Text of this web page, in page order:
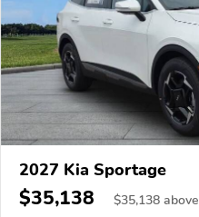
2027 Kia Sportage
$35,138 $35,138 above